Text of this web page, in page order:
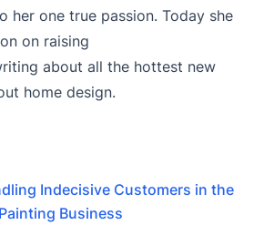
her one true passion. Today she
on raising
about all the hottest new
home design.
Indecisive Customers in the
Painting Business